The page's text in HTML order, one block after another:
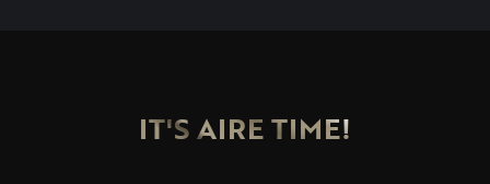
IT'S AIRE TIME!